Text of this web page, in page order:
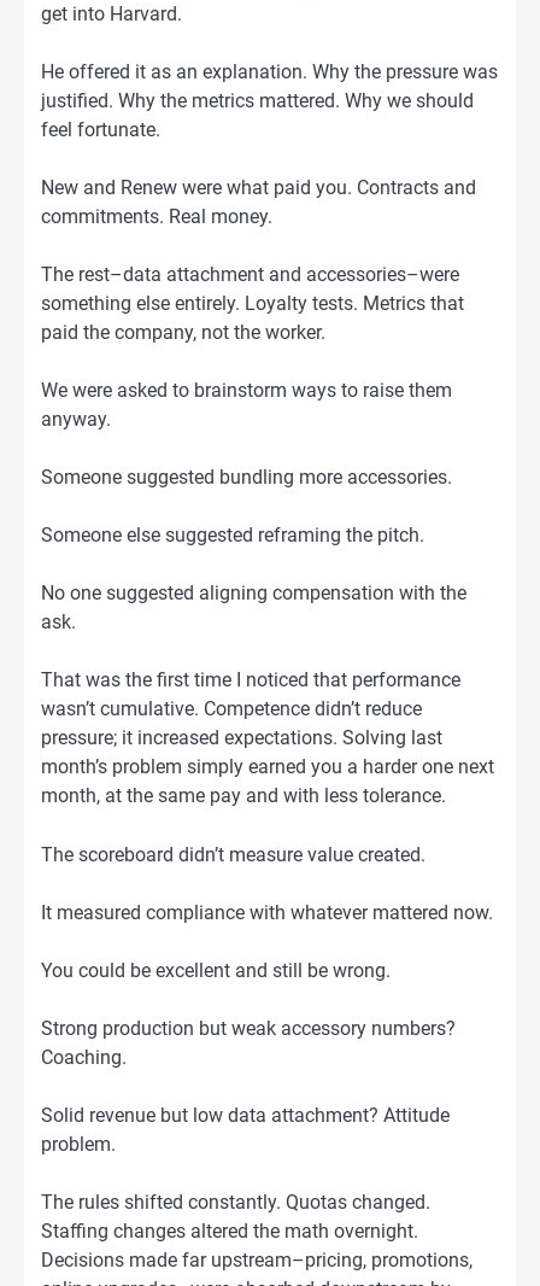
get into Harvard.
He offered it as an explanation. Why the pressure was
justified. Why the metrics mattered. Why we should
feel fortunate.
New and Renew were what paid you. Contracts and
commitments. Real money.
The rest–data attachment and accessories–were
something else entirely. Loyalty tests. Metrics that
paid the company, not the worker.
We were asked to brainstorm ways to raise them
anyway.
Someone suggested bundling more accessories.
Someone else suggested reframing the pitch.
No one suggested aligning compensation with the
ask.
That was the first time I noticed that performance
wasn’t cumulative. Competence didn’t reduce
pressure; it increased expectations. Solving last
month’s problem simply earned you a harder one next
month, at the same pay and with less tolerance.
The scoreboard didn’t measure value created.
It measured compliance with whatever mattered now.
You could be excellent and still be wrong.
Strong production but weak accessory numbers?
Coaching.
Solid revenue but low data attachment? Attitude
problem.
The rules shifted constantly. Quotas changed.
Staffing changes altered the math overnight.
Decisions made far upstream–pricing, promotions,